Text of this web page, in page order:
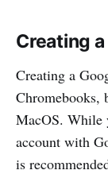
Creating
Creating a
Chromebooks,
MacOS. While
account with
is